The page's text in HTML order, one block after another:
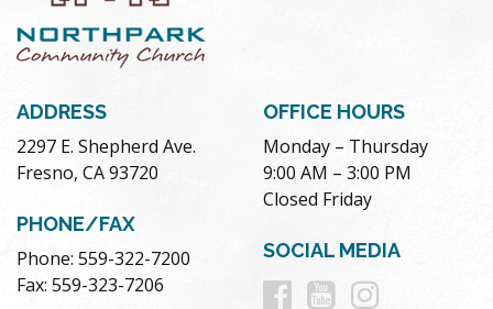
ADDRESS
2297 E. Shepherd Ave.
Fresno, CA 93720
PHONE/FAX
Phone: 559-322-7200
Fax: 559-323-7206
OFFICE HOURS
Monday – Thursday
9:00 AM – 3:00 PM
Closed Friday
SOCIAL MEDIA
Follow
Follow